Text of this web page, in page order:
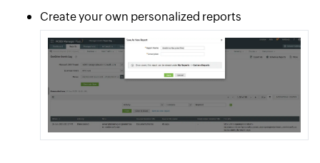
Create your own personalized reports